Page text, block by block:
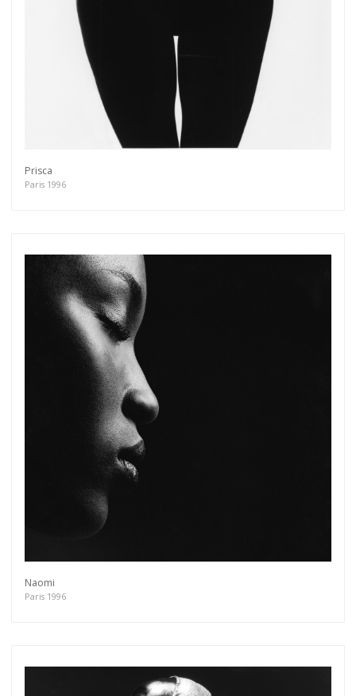
Prisca
Paris 1996
Naomi
Paris 1996
As a member of the »IMMAGIS MAILING LIST«
you will recieve first invitations and info of
exclusive previews, opening receptions, current
exhibitions, new artists, special editions and a lot